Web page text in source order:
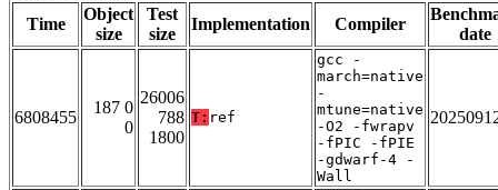
Time
Object
size
Test
size
Implementation Compiler
date
6808455
187 0
0
26006
788
1800
T: ref
gcc -
march=native
-
mtune=native
-O2 -fwrapv
-fPIC -fPIE
-gdwarf-4 -
Wall